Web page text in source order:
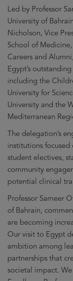
Led by Professor
University of
Nicholson, Vice
School of
Careers and
Egypt’s
including the
University for
University and the
Mediterranean
The delegation’s
institutions
student electives,
community
potential clinical
Professor Sameer
of Bahrain,
are becoming
Our visit to Egypt
ambition among
partnerships that
societal impact.